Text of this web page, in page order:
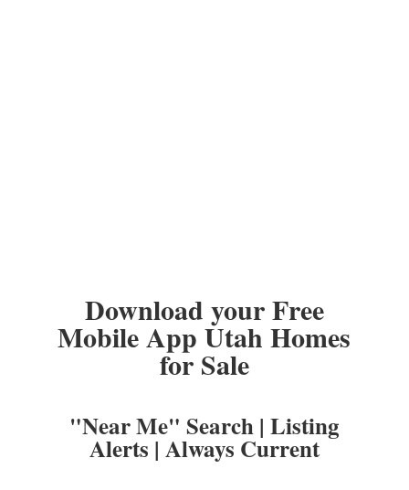
Download your Free
Mobile App Utah Homes
for Sale
"Near Me" Search | Listing
Alerts | Always Current